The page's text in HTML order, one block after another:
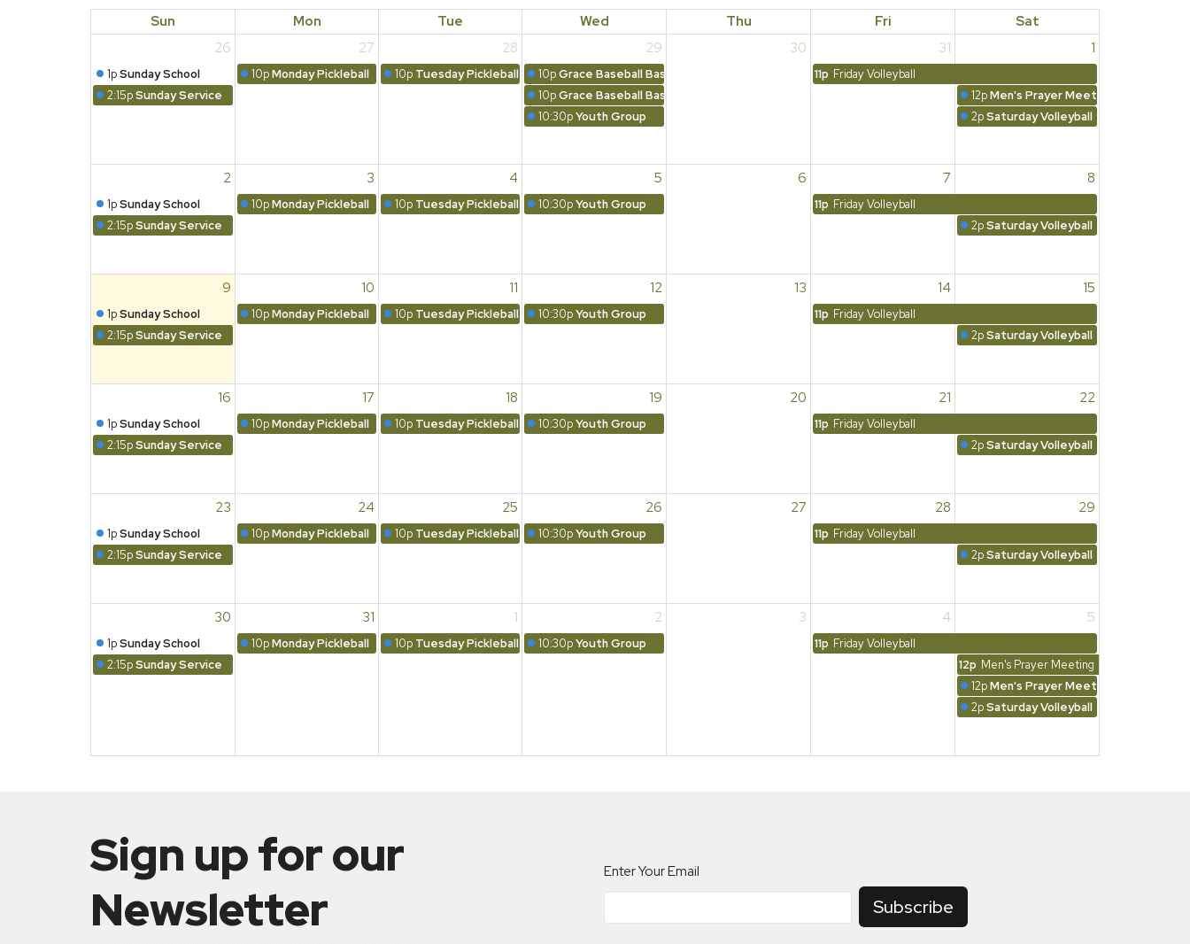
Sun Mon Tue Wed Thu Fri
Sat
26
1pSunday School
2:15pSunday Service
27
10pMonday Pickleball
28
10p Tuesday Pickleball
29
10pGrace Baseball Basics
10pGrace Baseball Basics Family Night
10:30pYouth Group
30 31
11p Friday Volleyball
1
12pMen's Prayer Meeting
2pSaturday Volleyball
2
1pSunday School
2:15pSunday Service
3
10pMonday Pickleball
4
10p Tuesday Pickleball
5
10:30pYouth Group
6 7
11p Friday Volleyball
8
2pSaturday Volleyball
9
1pSunday School
2:15pSunday Service
10
10pMonday Pickleball
11
10p Tuesday Pickleball
12
10:30pYouth Group
13 14
11p Friday Volleyball
15
2pSaturday Volleyball
16
1pSunday School
2:15pSunday Service
17
10pMonday Pickleball
18
10p Tuesday Pickleball
19
10:30pYouth Group
20 21
11p Friday Volleyball
22
2pSaturday Volleyball
23
1pSunday School
2:15pSunday Service
24
10pMonday Pickleball
25
10p Tuesday Pickleball
26
10:30pYouth Group
27 28
11p Friday Volleyball
29
2pSaturday Volleyball
30
1pSunday School
2:15pSunday Service
31
10pMonday Pickleball
1
10p Tuesday Pickleball
2
10:30pYouth Group
3 4
11p Friday Volleyball
5
12p Men's Prayer Meeting
12pMen's Prayer Meeting
2pSaturday Volleyball
Sign up for our
Newsletter
Enter Your Email
Subscribe